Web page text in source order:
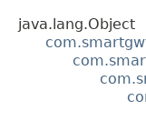
java.lang.Object